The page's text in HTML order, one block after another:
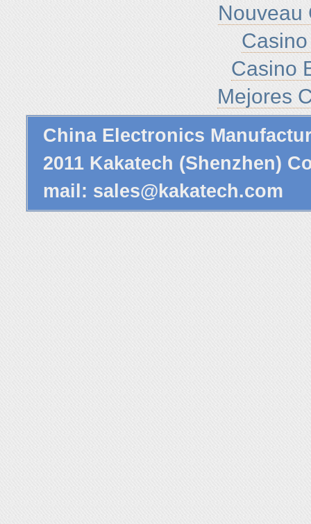
Nouveau
Casino
Mejores
China Electronics
2011 Kakatech (Shenzhen)
mail: sales@kakatech.com